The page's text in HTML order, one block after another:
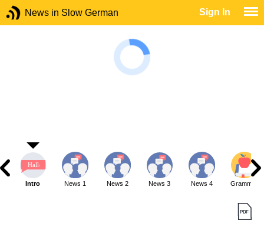
News in Slow German Sign In
Intro News 1 News 2 News 3 News 4 Grammar